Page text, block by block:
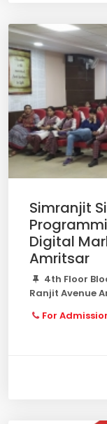
Simranjit
Digital
Amritsar
4th Floor
Ranjit Avenue
For